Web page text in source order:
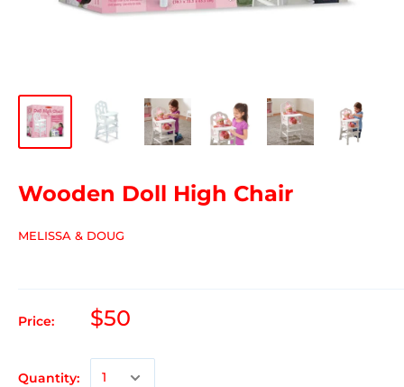
Wooden Doll High Chair
MELISSA & DOUG
Price: $50
Quantity: